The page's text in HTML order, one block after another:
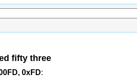
fifty three
0xFD: